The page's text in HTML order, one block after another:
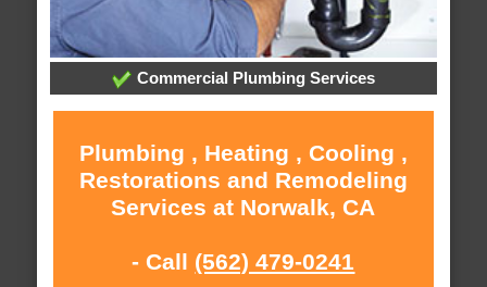
Commercial Plumbing Services
Plumbing , Heating , Cooling ,
Restorations and Remodeling
Services at Norwalk, CA
- Call (562) 479-0241